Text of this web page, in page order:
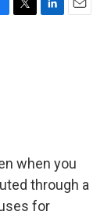
T
L
E
when you
through a
for